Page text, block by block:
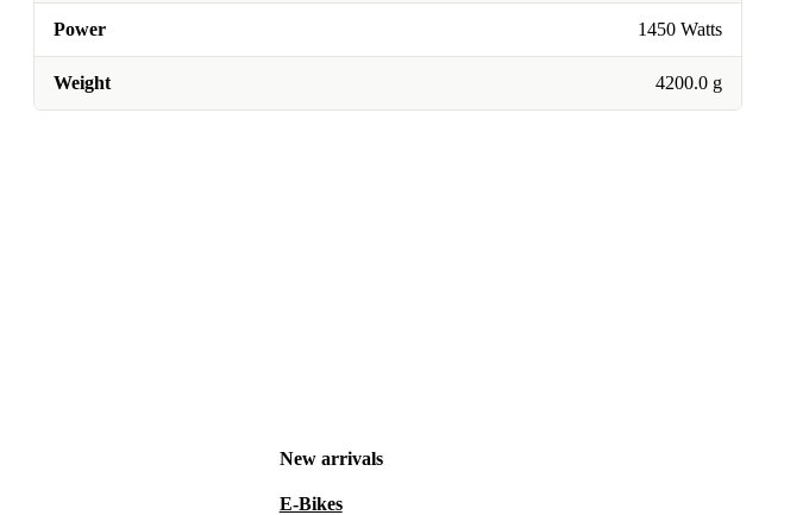
Power 1450 Watts
Weight 4200.0 g
New arrivals
E-Bikes